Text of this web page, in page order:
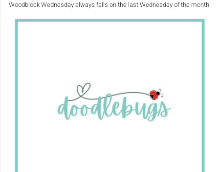
Woodblock Wednesday always falls on the last Wednesday of the month.